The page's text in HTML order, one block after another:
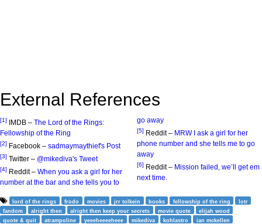
External References
[1] IMDB – The Lord of the Rings:
Fellowship of the Ring
[2] Facebook – sadmaymaythief's Post
[3] Twitter – @mikediva's Tweet
[4] Reddit – When you ask a girl for her
number at the bar and she tells you to
go away
[5] Reddit – MRW I ask a girl for her
phone number and she tells me to go
away
[6] Reddit – Mission failed, we’ll get em
next time.
lord of the rings frodo movies jrr tolkein books fellowship of the ring
lotr
fandom
alright then alright then keep your secrets movie quote
elijah wood
quote & quit
atrampoline yeeeheeeeheee mikediva kohlastro
ian mckellen